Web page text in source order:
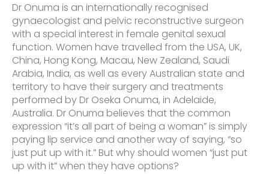
Dr Onuma is an internationally recognised
gynaecologist and pelvic reconstructive surgeon
with a special interest in female genital sexual
function. Women have travelled from the USA, UK,
China, Hong Kong, Macau, New Zealand, Saudi
Arabia, India, as well as every Australian state and
territory to have their surgery and treatments
performed by Dr Oseka Onuma, in Adelaide,
Australia. Dr Onuma believes that the common
expression “it’s all part of being a woman” is simply
paying lip service and another way of saying, “so
just put up with it.” But why should women “just put
up with it” when they have options?